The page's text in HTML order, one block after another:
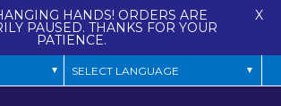
HANDS! ORDERS ARE
PAUSED. THANKS FOR YOUR
PATIENCE.
X